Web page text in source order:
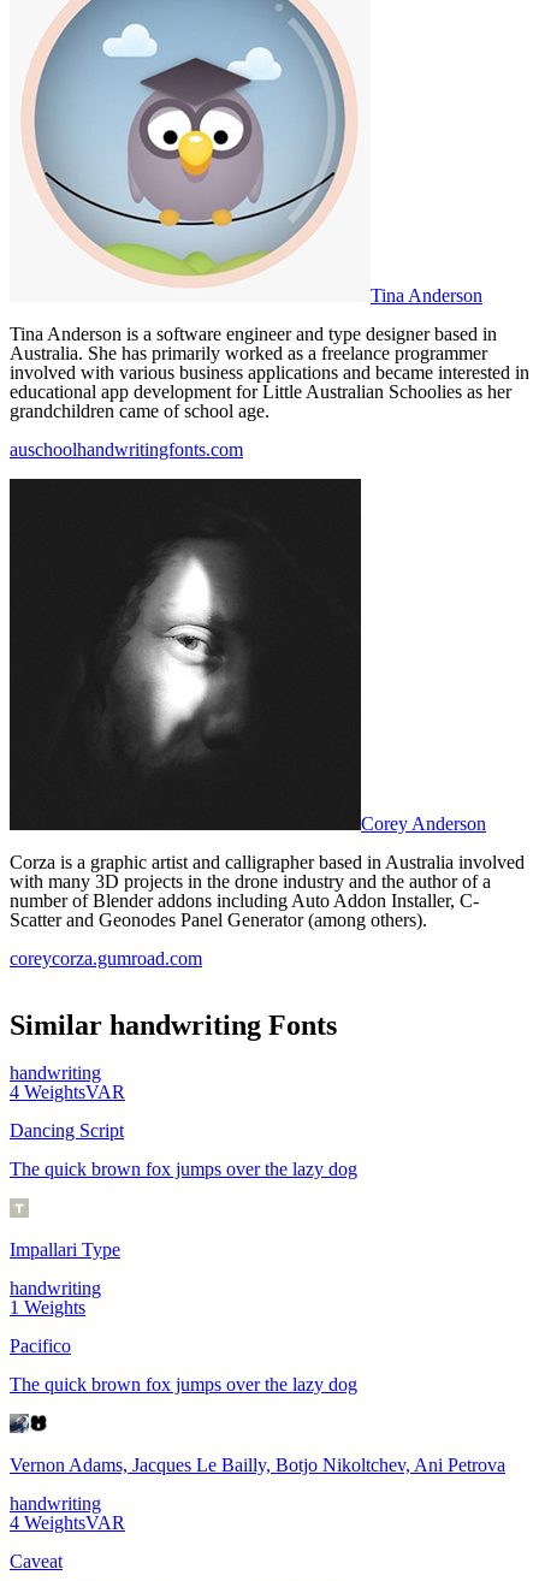
Tina Anderson
Tina Anderson is a software engineer and type designer based in
Australia. She has primarily worked as a freelance programmer
involved with various business applications and became interested in
educational app development for Little Australian Schoolies as her
grandchildren came of school age.
auschoolhandwritingfonts.com
Corey Anderson
Corza is a graphic artist and calligrapher based in Australia involved
with many 3D projects in the drone industry and the author of a
number of Blender addons including Auto Addon Installer, C-
Scatter and Geonodes Panel Generator (among others).
coreycorza.gumroad.com
Similar handwriting Fonts
handwriting
4 WeightsVAR
Dancing Script
The quick brown fox jumps over the lazy dog
Impallari Type
handwriting
1 Weights
Pacifico
The quick brown fox jumps over the lazy dog
Vernon Adams, Jacques Le Bailly, Botjo Nikoltchev, Ani Petrova
handwriting
4 WeightsVAR
Caveat